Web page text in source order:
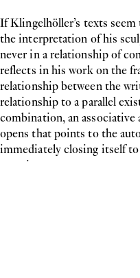
If Klingelhöller’s texts
the interpretation of his
never in a relationship of
reflects in his work on the
relationship between the
relationship to a parallel
combination, an
opens that points to the
immediately closing itself
meaning.